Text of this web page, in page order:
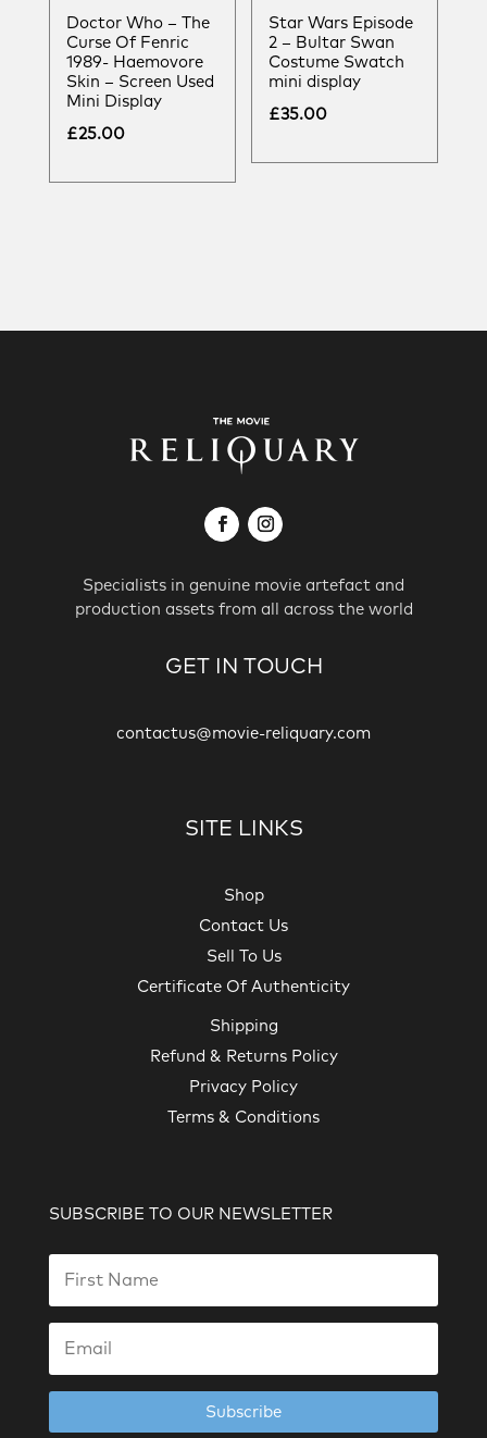
Doctor Who – The
Curse Of Fenric
1989- Haemovore
Skin – Screen Used
Mini Display
£25.00
Star Wars Episode
2 – Bultar Swan
Costume Swatch
mini display
£35.00
Specialists in genuine movie artefact and
production assets from all across the world
GET IN TOUCH
contactus@movie-reliquary.com
SITE LINKS
Shop
Contact Us
Sell To Us
Certificate Of Authenticity
Shipping
Refund & Returns Policy
Privacy Policy
Terms & Conditions
SUBSCRIBE TO OUR NEWSLETTER
Subscribe